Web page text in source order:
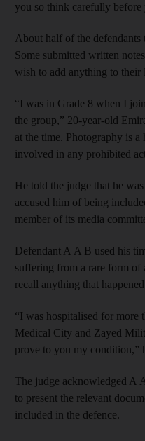
you so think carefully before
About half of the defendants
Some submitted written
wish to add anything to their
“I was in Grade 8 when I
the group,” 20-year-old
at the time. Photography is
involved in any prohibited
He told the judge that he
accused him of being
member of its media
Defendant A A B used his
suffering from a rare form of
recall anything that
“I was hospitalised for more
Medical City and Zayed
prove to you my condition,”
The judge acknowledged A
to present the relevant
included in the defence.